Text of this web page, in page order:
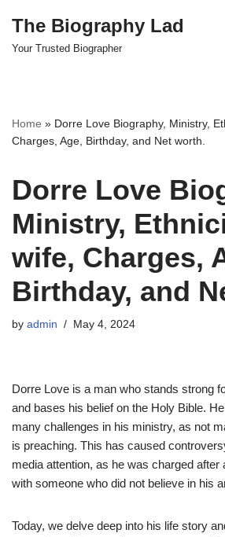
Skip
The Biography Lad
Your Trusted Biographer
Home » Dorre Love Biography, Ministry,
Charges, Age, Birthday, and Net worth.
Dorre Love
Ministry,
wife, Charges,
Birthday, and
by admin May 4, 2024
Dorre Love is a man who stands strong
and bases his belief on the Holy Bible.
many challenges in his ministry, as not
is preaching. This has caused
media attention, as he was charged after
with someone who did not believe in his
Today, we delve deep into his life story